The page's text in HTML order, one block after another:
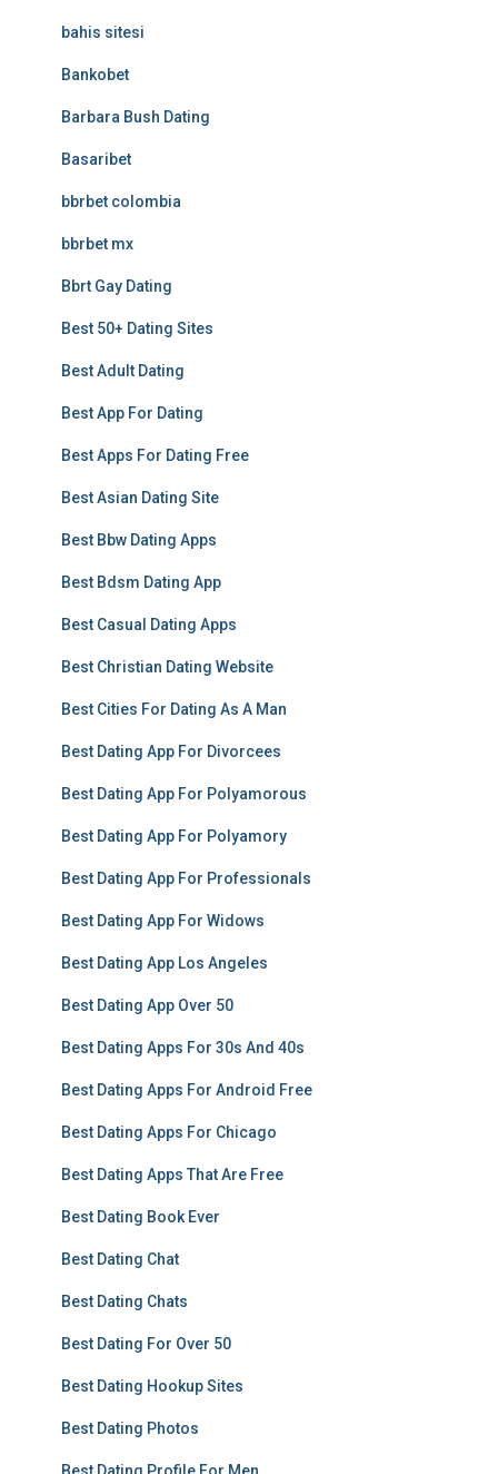
bahis sitesi
Bankobet
Barbara Bush Dating
Basaribet
bbrbet colombia
bbrbet mx
Bbrt Gay Dating
Best 50+ Dating Sites
Best Adult Dating
Best App For Dating
Best Apps For Dating Free
Best Asian Dating Site
Best Bbw Dating Apps
Best Bdsm Dating App
Best Casual Dating Apps
Best Christian Dating Website
Best Cities For Dating As A Man
Best Dating App For Divorcees
Best Dating App For Polyamorous
Best Dating App For Polyamory
Best Dating App For Professionals
Best Dating App For Widows
Best Dating App Los Angeles
Best Dating App Over 50
Best Dating Apps For 30s And 40s
Best Dating Apps For Android Free
Best Dating Apps For Chicago
Best Dating Apps That Are Free
Best Dating Book Ever
Best Dating Chat
Best Dating Chats
Best Dating For Over 50
Best Dating Hookup Sites
Best Dating Photos